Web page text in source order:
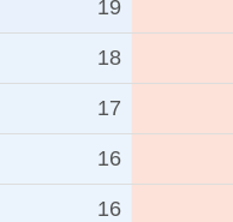
19
18
17
16
16